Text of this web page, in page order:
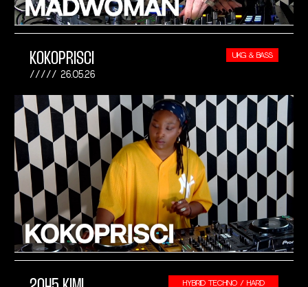
KOKOPRISCI
26.05.26
UKG & BASS
HYBRID TECHNO / HARD